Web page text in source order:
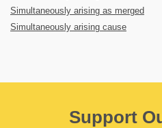
Simultaneously arising as merged
Simultaneously arising cause
Support